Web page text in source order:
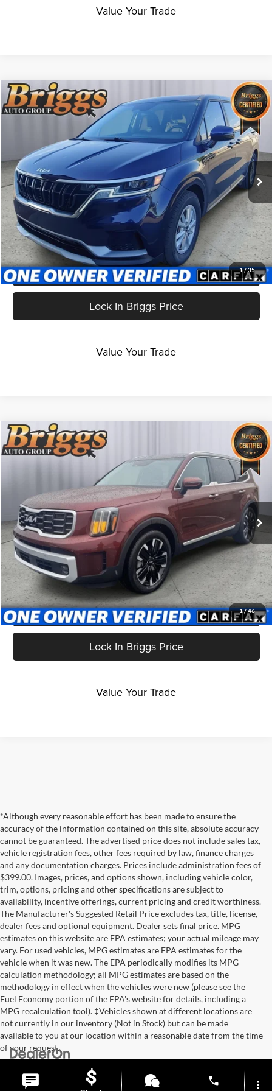
Value Your Trade
1/35
2024Kia CarnivalLX
Briggs Supercenter
KNDNB4H34R6385157Stock: HJMT510471 MAC4235
24,924 mi Ext. Int.
$30,994
BRIGGS BEST PRICE
Less
Admin fee:
+$399
Click To Call
Get More Details
Lock In Briggs Price
Value Your Trade
Compare Vehicle
1/46
2024Kia TellurideSX
5XYP5DGC5RG534108 Stock:M273156T1Model:JAC4465
34,443 mi Ext. Int.
BRIGGS BEST PRICE
Less
Admin fee:
+$399
Click To Call
Get More Details
Lock In Briggs Price
Value Your Trade
Compare Vehicle
*Although every reasonable effort has been made to ensure the
accuracy of the information contained on this site, absolute accuracy
cannot be guaranteed. The advertised price does not include sales tax,
vehicle registration fees, other fees required by law, finance charges
and any documentation charges. Prices include administration fees of
$399.00. Images, prices, and options shown, including vehicle color,
trim, options, pricing and other specifications are subject to
availability, incentive offerings, current pricing and credit worthiness.
The Manufacturer's Suggested Retail Price excludes tax, title, license,
dealer fees and optional equipment. Dealer sets final price. MPG
estimates on this website are EPA estimates; your actual mileage may
vary. For used vehicles, MPG estimates are EPA estimates for the
vehicle when it was new. The EPA periodically modifies its MPG
calculation methodology; all MPG estimates are based on the
methodology in effect when the vehicles were new (please see the
Fuel Economy portion of the EPA's website for details, including a
MPG recalculation tool). ‡Vehicles shown at different locations are
not currently in our inventory (Not in Stock) but can be made
available to you at our location within a reasonable date from the time
of your request.
DealerOn
Group|2312 Stagg Hill Road, Manhattan, KS66502 | 877-761-4730
phone more_vert